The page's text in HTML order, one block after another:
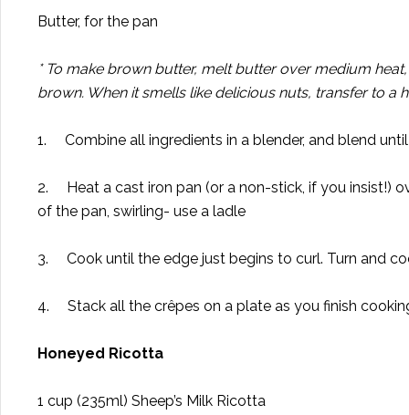
Butter, for the pan
* To make brown butter, melt butter over medium
brown. When it smells like delicious nuts, transfer to a
1. Combine all ingredients in a blender, and blend
2. Heat a cast iron pan (or a non-stick, if you insist!)
of the pan, swirling- use a ladle
3. Cook until the edge just begins to curl. Turn and
4. Stack all the crêpes on a plate as you finish
Honeyed Ricotta
1 cup (235ml) Sheep’s Milk Ricotta